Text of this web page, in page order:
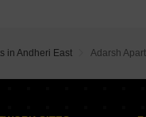
in Andheri East Mumbai
in Andheri East Mumbai
in Andheri East Adarsh